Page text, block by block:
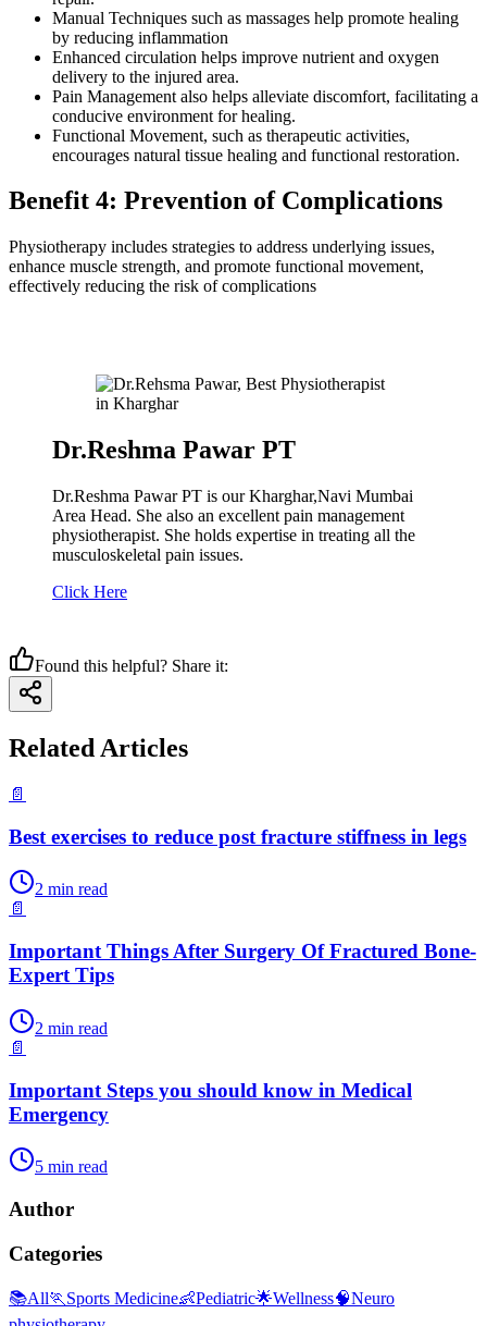
Manual Techniques such as massages help promote healing
by reducing inflammation
Enhanced circulation helps improve nutrient and oxygen
delivery to the injured area.
Pain Management also helps alleviate discomfort, facilitating a
conducive environment for healing.
Functional Movement, such as therapeutic activities,
encourages natural tissue healing and functional restoration.
Benefit 4: Prevention of Complications
Physiotherapy includes strategies to address underlying issues,
enhance muscle strength, and promote functional movement,
effectively reducing the risk of complications
Dr.Reshma Pawar PT
Dr.Reshma Pawar PT is our Kharghar,Navi Mumbai
Area Head. She also an excellent pain management
physiotherapist. She holds expertise in treating all the
musculoskeletal pain issues.
Click Here
Found this helpful? Share it:
Related Articles
📄
Best exercises to reduce post fracture stiffness in legs
2 min read
📄
Important Things After Surgery Of Fractured Bone-
Expert Tips
2 min read
📄
Important Steps you should know in Medical
Emergency
5 min read
Author
Categories
📚All🏃Sports Medicine👶Pediatric🌟Wellness🧠Neuro